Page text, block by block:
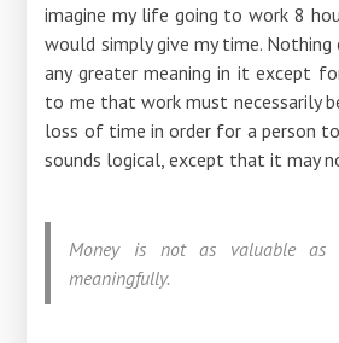
imagine my life going to work 8
would simply give my time.
any greater meaning in it except
to me that work must necessarily
loss of time in order for a person
sounds logical, except that it may
Money is not as valuable as
meaningfully.